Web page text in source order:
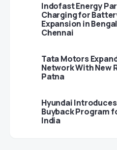
Indofast Energy
Charging for
Expansion in
Chennai
Tata Motors
Network With New
Patna
Hyundai
Buyback Program
India